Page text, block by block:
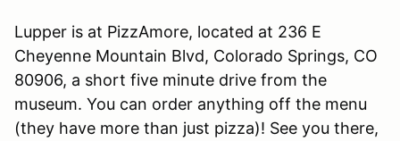
Lupper is at PizzAmore, located at 236 E
Cheyenne Mountain Blvd, Colorado Springs, CO
80906, a short five minute drive from the
museum. You can order anything off the menu
(they have more than just pizza)! See you there,